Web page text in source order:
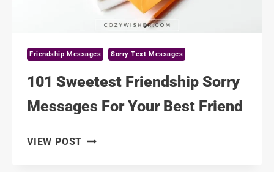
Friendship Messages Sorry Text Messages
101 Sweetest Friendship Sorry
Messages For Your Best Friend
VIEW POST 101